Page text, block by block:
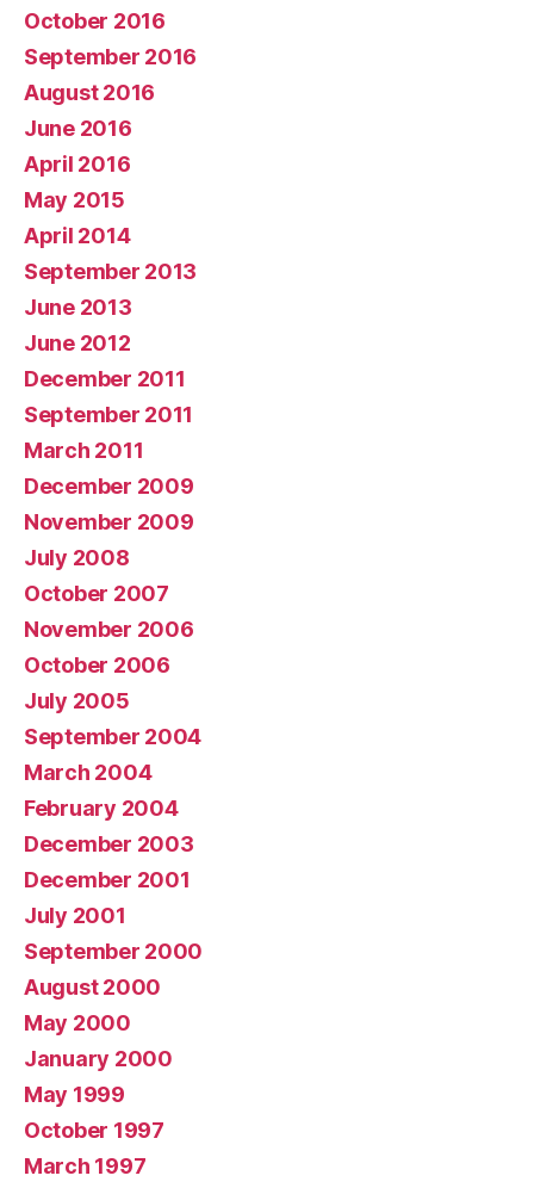
October 2016
September 2016
August 2016
June 2016
April 2016
May 2015
April 2014
September 2013
June 2013
June 2012
December 2011
September 2011
March 2011
December 2009
November 2009
July 2008
October 2007
November 2006
October 2006
July 2005
September 2004
March 2004
February 2004
December 2003
December 2001
July 2001
September 2000
August 2000
May 2000
January 2000
May 1999
October 1997
March 1997